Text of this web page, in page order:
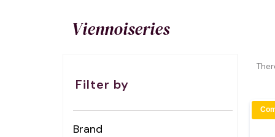
Viennoiseries
Filter by
Brand